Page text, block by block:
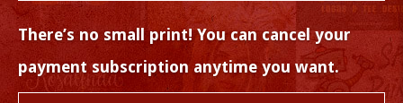
There’s no small print! You can cancel your
payment subscription anytime you want.